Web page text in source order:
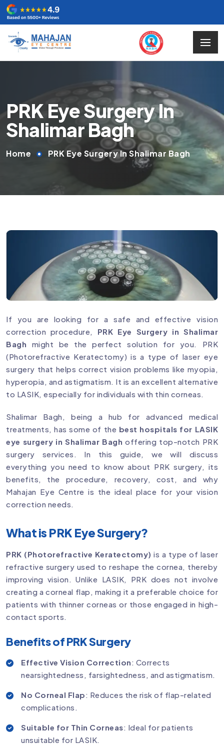
PRK Eye Surgery In
Shalimar Bagh
Home PRK Eye Surgery In Shalimar Bagh
If you are looking for a safe and effective vision
correction procedure, PRK Eye Surgery in Shalimar
Bagh might be the perfect solution for you. PRK
(Photorefractive Keratectomy) is a type of laser eye
surgery that helps correct vision problems like myopia,
hyperopia, and astigmatism. It is an excellent alternative
to LASIK, especially for individuals with thin corneas.
Shalimar Bagh, being a hub for advanced medical
treatments, has some of the best hospitals for LASIK
eye surgery in Shalimar Bagh offering top-notch PRK
surgery services. In this guide, we will discuss
everything you need to know about PRK surgery, its
benefits, the procedure, recovery, cost, and why
Mahajan Eye Centre is the ideal place for your vision
correction needs.
What is PRK Eye Surgery?
PRK (Photorefractive Keratectomy) is a type of laser
refractive surgery used to reshape the cornea, thereby
improving vision. Unlike LASIK, PRK does not involve
creating a corneal flap, making it a preferable choice for
patients with thinner corneas or those engaged in high-
contact sports.
Benefits of PRK Surgery
Effective Vision Correction: Corrects
nearsightedness, farsightedness, and astigmatism.
No Corneal Flap: Reduces the risk of flap-related
complications.
Suitable for Thin Corneas: Ideal for patients
unsuitable for LASIK.